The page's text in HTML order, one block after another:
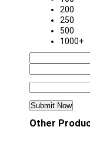
200
250
500
1000+
Other